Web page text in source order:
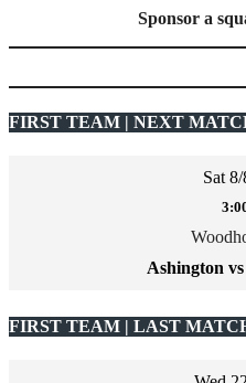
Sponsor a
FIRST TEAM | NEXT
Sat
Ashington
FIRST TEAM | LAST